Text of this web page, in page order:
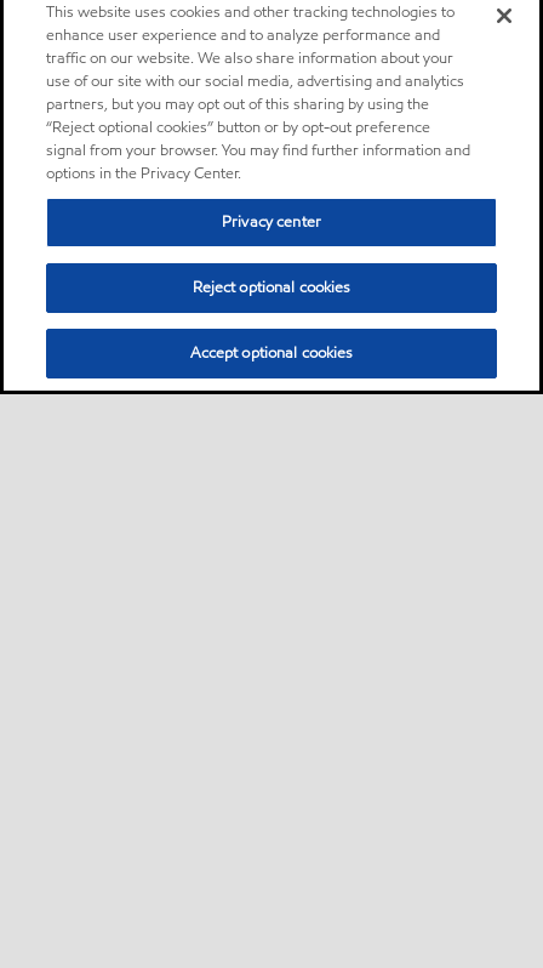
This website uses cookies and other tracking technologies to
enhance user experience and to analyze performance and
traffic on our website. We also share information about your
use of our site with our social media, advertising and analytics
partners, but you may opt out of this sharing by using the
“Reject optional cookies” button or by opt-out preference
signal from your browser. You may find further information and
options in the Privacy Center.
Privacy center
Reject optional cookies
Accept optional cookies